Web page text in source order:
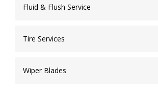
Fluid & Flush Service
Tire Services
Wiper Blades